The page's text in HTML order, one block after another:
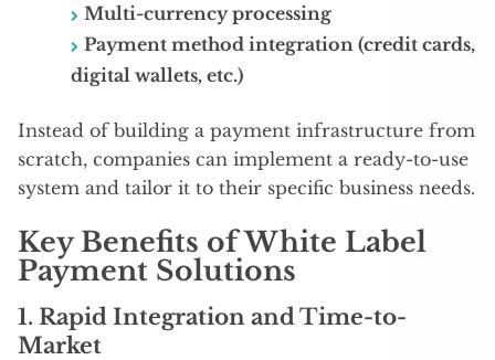
Multi-currency processing
Payment method integration (credit cards,
digital wallets, etc.)
Instead of building a payment infrastructure from
scratch, companies can implement a ready-to-use
system and tailor it to their specific business needs.
Key Benefits of White Label
Payment Solutions
1. Rapid Integration and Time-to-
Market